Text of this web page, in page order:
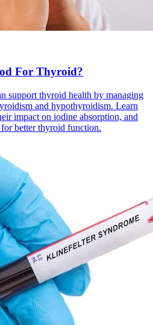
For Thyroid?
support thyroid health by managing
and hypothyroidism. Learn
impact on iodine absorption, and
better thyroid function.